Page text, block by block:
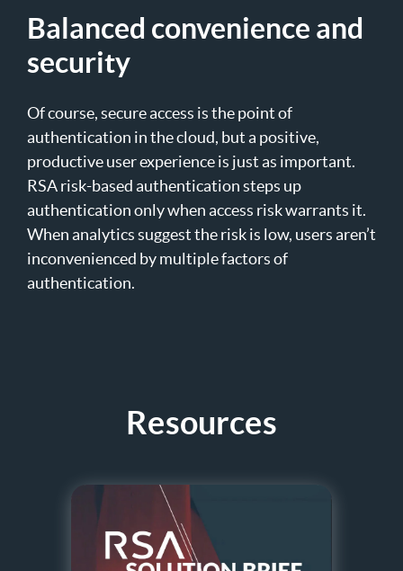
Balanced convenience and
security
Of course, secure access is the point of
authentication in the cloud, but a positive,
productive user experience is just as important.
RSA risk-based authentication steps up
authentication only when access risk warrants it.
When analytics suggest the risk is low, users aren’t
inconvenienced by multiple factors of
authentication.
Resources